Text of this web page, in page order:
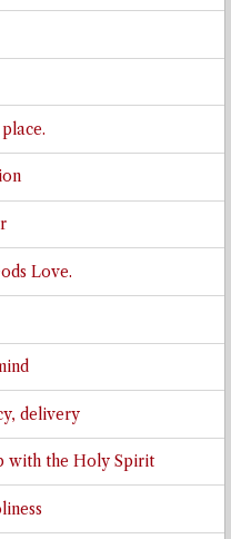
Love.
delivery
with the Holy Spirit